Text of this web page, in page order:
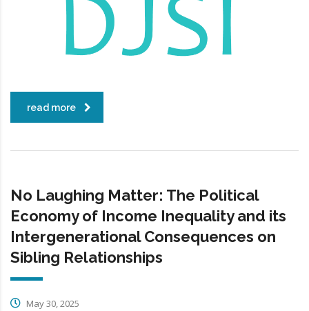
read more
No Laughing Matter: The Political
Economy of Income Inequality and its
Intergenerational Consequences on
Sibling Relationships
May 30, 2025